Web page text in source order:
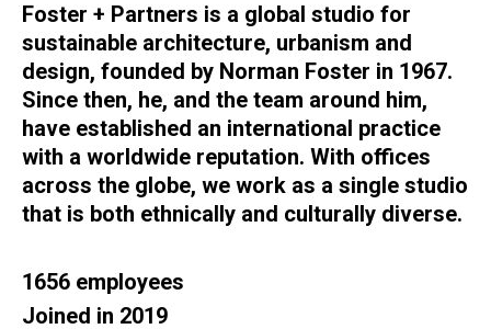
Foster + Partners is a global studio for
sustainable architecture, urbanism and
design, founded by Norman Foster in 1967.
Since then, he, and the team around him,
have established an international practice
with a worldwide reputation. With offices
across the globe, we work as a single studio
that is both ethnically and culturally diverse.
1656 employees
Joined in 2019